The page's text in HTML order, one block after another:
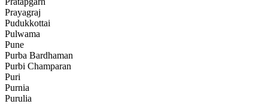
Prayagraj
Pudukkottai
Pulwama
Pune
Purba Bardhaman
Purbi Champaran
Puri
Purnia
Purulia